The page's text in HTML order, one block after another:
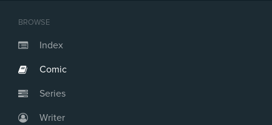
BROWSE
Index
Comic
Series
Writer